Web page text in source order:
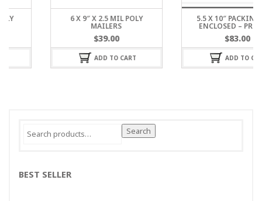
6 X 9″ X 2.5 MIL POLY
ADD TO CART
5.5 X 10″ PACKING LIST
ENCLOSED – PRINTED
ADD TO CART
Search
for:
Search
BEST SELLER